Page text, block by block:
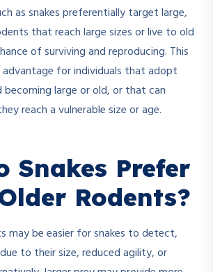
as snakes preferentially target large,
that reach large sizes or live to old
of surviving and reproducing. This
for individuals that adopt
large or old, or that can
reach a vulnerable size or age.
Snakes Prefer
Rodents?
may be easier for snakes to detect,
to their size, reduced agility, or